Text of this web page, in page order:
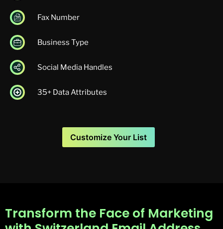
Fax Number
Business Type
Social Media Handles
35+ Data Attributes
Customize Your List
Transform the Face of Marketing